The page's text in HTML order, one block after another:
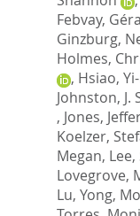
Febvay,
Ginzburg,
Holmes,
, Hsiao,
Johnston, J.
, Jones,
Koelzer,
Megan,
Lovegrove,
Lu, Yong,